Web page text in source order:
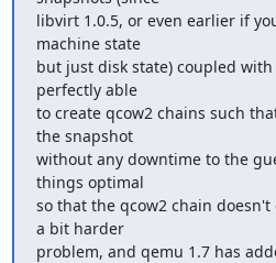
libvirt 1.0.5, or even earlier if
machine state
but just disk state) coupled
perfectly able
to create qcow2 chains such
the snapshot
without any downtime to the
things optimal
so that the qcow2 chain
a bit harder
problem, and qemu 1.7 has